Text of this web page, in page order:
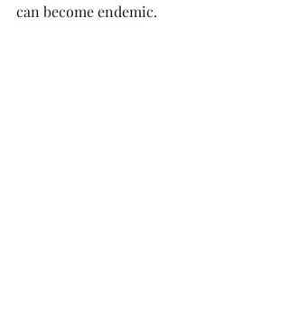
can become endemic.